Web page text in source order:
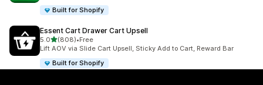
Built for Shopify
Essent Cart Drawer Cart Upsell
5.0out of 5 stars
(808)
808 total reviews
•Free
Lift AOV via Slide Cart Upsell, Sticky Add to Cart, Reward Bar
Built for Shopify